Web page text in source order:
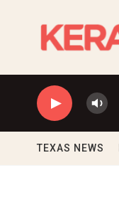
TEXAS NEWS